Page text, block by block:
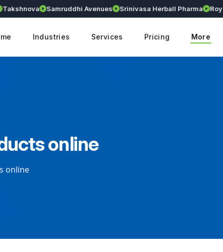
Samruddhi Avenues Srinivasa Herball Pharma
Industries Services Pricing More
online
online